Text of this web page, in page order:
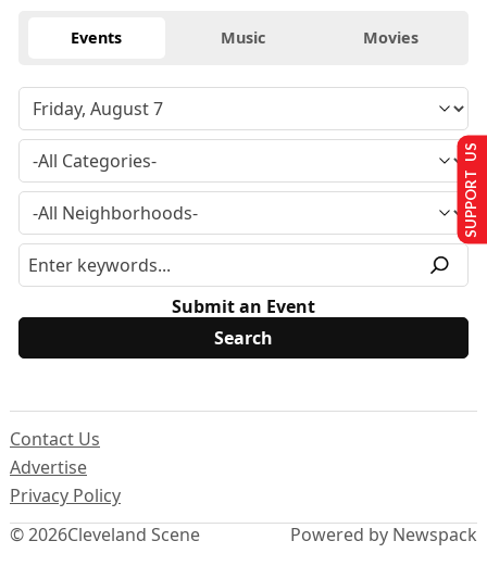
Events Music Movies
Submit an Event
© 2026Cleveland Scene
Contact Us
Advertise
Privacy Policy
Powered by Newspack
SUPPORT US